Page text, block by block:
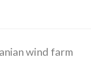
wind farm